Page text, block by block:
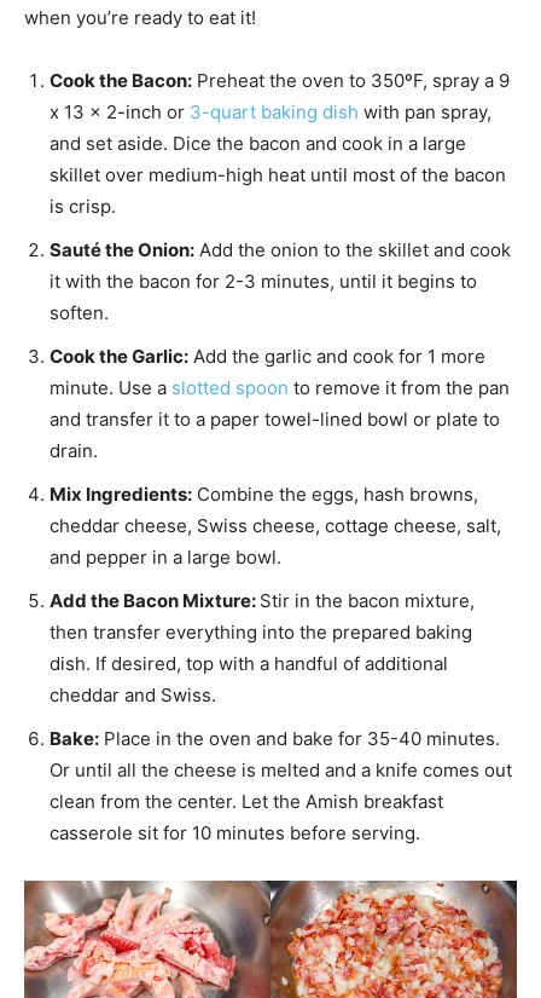
when you’re ready to eat it!
Cook the Bacon: Preheat the oven to 350ºF, spray a 9
x 13 x 2-inch or 3-quart baking dish with pan spray,
and set aside. Dice the bacon and cook in a large
skillet over medium-high heat until most of the bacon
is crisp.
Sauté the Onion: Add the onion to the skillet and cook
it with the bacon for 2-3 minutes, until it begins to
soften.
Cook the Garlic: Add the garlic and cook for 1 more
minute. Use a slotted spoon to remove it from the pan
and transfer it to a paper towel-lined bowl or plate to
drain.
Mix Ingredients: Combine the eggs, hash browns,
cheddar cheese, Swiss cheese, cottage cheese, salt,
and pepper in a large bowl.
Add the Bacon Mixture: Stir in the bacon mixture,
then transfer everything into the prepared baking
dish. If desired, top with a handful of additional
cheddar and Swiss.
Bake: Place in the oven and bake for 35-40 minutes.
Or until all the cheese is melted and a knife comes out
clean from the center. Let the Amish breakfast
casserole sit for 10 minutes before serving.